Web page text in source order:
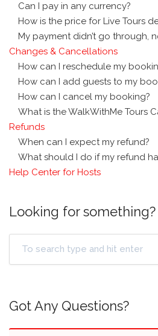
Can I pay in any currency?
How is the price for Live Tours
My payment didn’t go through,
Changes & Cancellations
How can I reschedule my
How can I add guests to my
How can I cancel my booking?
What is the WalkWithMe Tours
Refunds
When can I expect my refund?
What should I do if my refund
Help Center for Hosts
Looking for something?
Got Any Questions?